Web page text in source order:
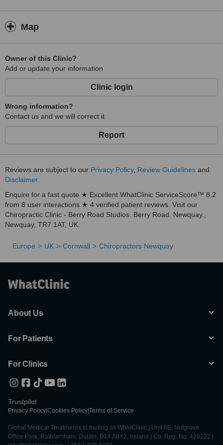
Map
Owner of this Clinic?
Add or update your information
Clinic login
Wrong information?
Contact us and we will correct it
Report
Reviews are subject to our Privacy Policy, Review Guidelines and
Disclaimer.
Enquire for a fast quote ★ Excellent WhatClinic ServiceScore™ 8.2
from 8 user interactions ★ 4 verified patient reviews. Visit our
Chiropractic Clinic - Berry Road Studios. Berry Road. Newquay.,
Newquay, TR7 1AT, UK.
Europe UK Cornwall Chiropractors Newquay
About Us
For Patients
For Clinics
Trustpilot
Privacy Policy Cookies Policy Terms of Service
Global Medical Treatment Ltd trading as WhatClinic | Unit 6E, Nutgrove
Office Park, Rathfarnham, Dublin, D14 A0X2, Ireland | Co. Reg. No. 428122 |